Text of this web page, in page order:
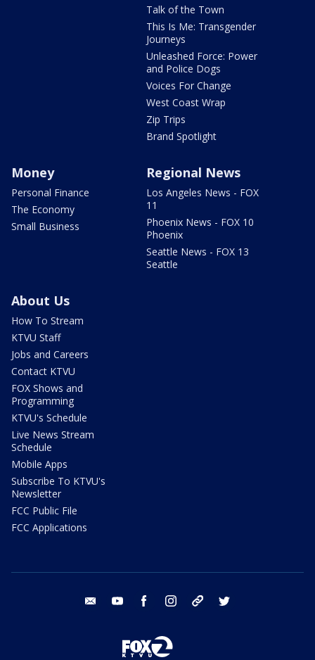
Talk of the Town
This Is Me: Transgender
Journeys
Unleashed Force: Power
and Police Dogs
Voices For Change
West Coast Wrap
Zip Trips
Brand Spotlight
Money
Personal Finance
The Economy
Small Business
Regional News
Los Angeles News - FOX
11
Phoenix News - FOX 10
Phoenix
Seattle News - FOX 13
Seattle
About Us
How To Stream
KTVU Staff
Jobs and Careers
Contact KTVU
FOX Shows and
Programming
KTVU's Schedule
Live News Stream
Schedule
Mobile Apps
Subscribe To KTVU's
Newsletter
FCC Public File
FCC Applications
email youtube facebook instagram tik tok